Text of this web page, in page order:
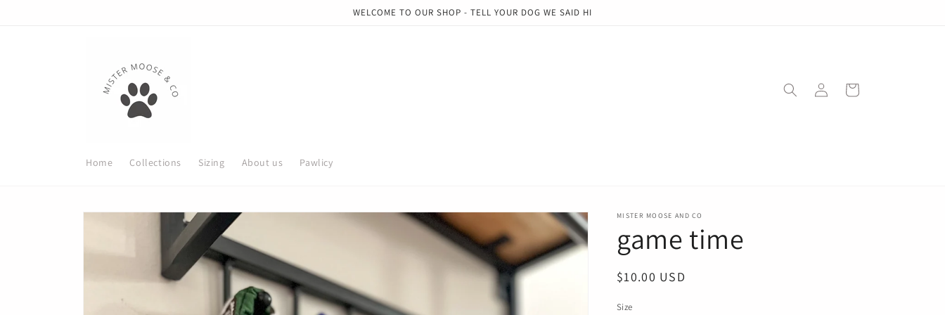
WELCOME TO OUR SHOP - TELL YOUR DOG WE SAID HI
Home Collections Sizing About us Pawlicy
Log
in
Cart
Skip to
MISTER MOOSE AND CO
game time
Regular
$10.00 USD
Size